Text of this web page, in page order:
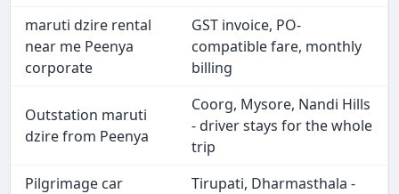
maruti dzire rental
near me Peenya
corporate
GST invoice, PO-
compatible fare, monthly
billing
Outstation maruti
dzire from Peenya
Coorg, Mysore, Nandi Hills
- driver stays for the whole
trip
Pilgrimage car
Tirupati, Dharmasthala -